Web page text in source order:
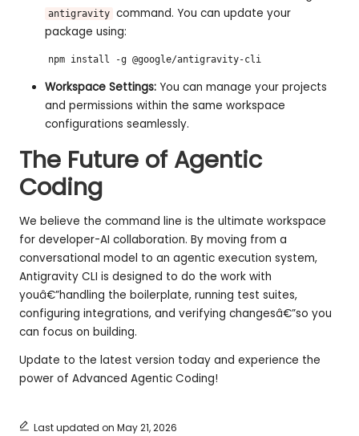
antigravity command. You can update your
package using:
npm install -g @google/antigravity-cli
Workspace Settings: You can manage your projects
and permissions within the same workspace
configurations seamlessly.
The Future of Agentic
Coding
We believe the command line is the ultimate workspace
for developer-AI collaboration. By moving from a
conversational model to an agentic execution system,
Antigravity CLI is designed to do the work with
youâ€”handling the boilerplate, running test suites,
configuring integrations, and verifying changesâ€”so you
can focus on building.
Update to the latest version today and experience the
power of Advanced Agentic Coding!
Last updated on May 21, 2026